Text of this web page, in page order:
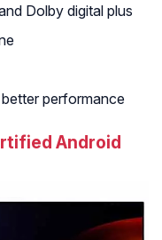
Dolby digital plus
performance
Android